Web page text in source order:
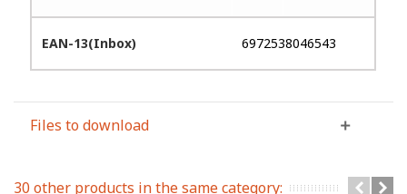
EAN-13(Inbox) 6972538046543
Files to download
30 other products in the same category: